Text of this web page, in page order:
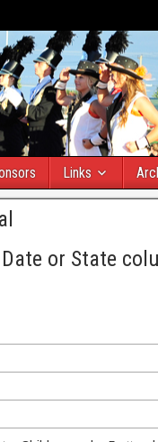
Links
or State